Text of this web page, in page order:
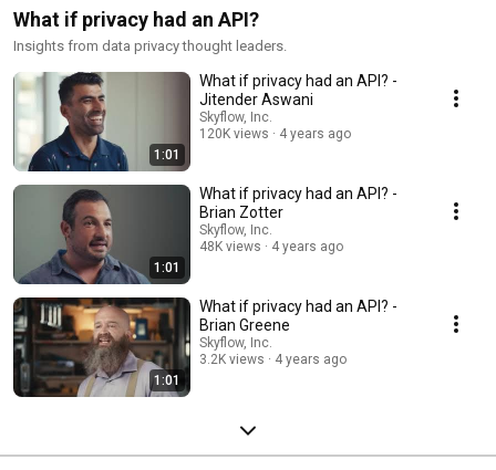
What if privacy had an API?
Insights from data privacy thought leaders.
1:01
What if privacy had an API? -
Jitender Aswani
Skyflow, Inc.
120K views
4 years ago
1:01
What if privacy had an API? -
Brian Zotter
Skyflow, Inc.
48K views
4 years ago
1:01
What if privacy had an API? -
Brian Greene
Skyflow, Inc.
3.2K views
4 years ago